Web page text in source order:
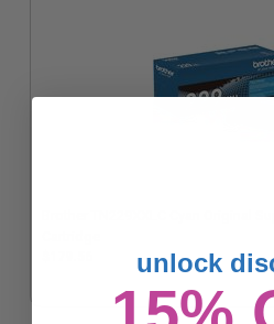
unlock